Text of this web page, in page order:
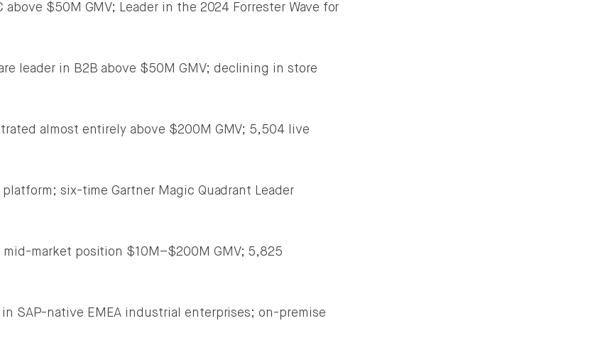
$50M GMV; Leader in the 2024 Forrester Wave for
leader in B2B above $50M GMV; declining in store
almost entirely above $200M GMV; 5,504 live
six-time Gartner Magic Quadrant Leader
market position $10M–$200M GMV; 5,825
SAP-native EMEA industrial enterprises; on-premise